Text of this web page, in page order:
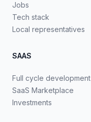
Jobs
Tech stack
Local representatives
SAAS
Full cycle development
SaaS Marketplace
Investments